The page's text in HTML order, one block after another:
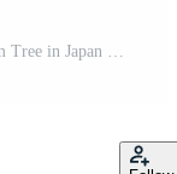
Bright Day Stunning Weeping Cherry Blossom Tree in Japan Garden Pro Photo